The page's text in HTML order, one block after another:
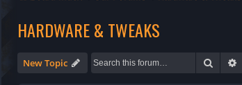
HARDWARE & TWEAKS
New Topic Search